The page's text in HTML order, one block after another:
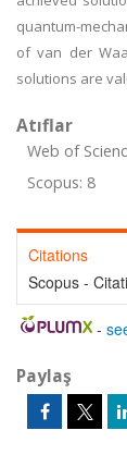
quantum-
of van der
solutions are
Atıflar
Web of
Scopus: 8
Citations
Scopus -
-
Paylaş